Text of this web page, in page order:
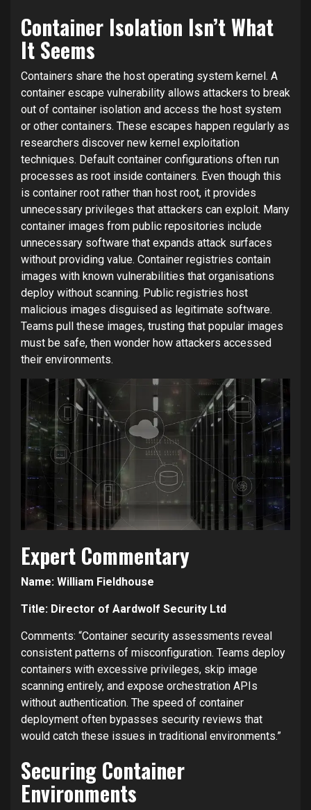
Container Isolation Isn’t What
It Seems
Containers share the host operating system kernel. A
container escape vulnerability allows attackers to break
out of container isolation and access the host system
or other containers. These escapes happen regularly as
researchers discover new kernel exploitation
techniques. Default container configurations often run
processes as root inside containers. Even though this
is container root rather than host root, it provides
unnecessary privileges that attackers can exploit. Many
container images from public repositories include
unnecessary software that expands attack surfaces
without providing value. Container registries contain
images with known vulnerabilities that organisations
deploy without scanning. Public registries host
malicious images disguised as legitimate software.
Teams pull these images, trusting that popular images
must be safe, then wonder how attackers accessed
their environments.
Expert Commentary
Name: William Fieldhouse
Title: Director of Aardwolf Security Ltd
Comments: “Container security assessments reveal
consistent patterns of misconfiguration. Teams deploy
containers with excessive privileges, skip image
scanning entirely, and expose orchestration APIs
without authentication. The speed of container
deployment often bypasses security reviews that
would catch these issues in traditional environments.”
Securing Container
Environments